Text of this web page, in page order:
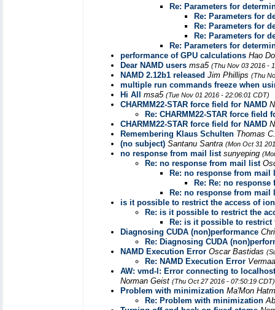
Re: Parameters for
Re: Parameters for
Re: Parameters for
Re: Parameters for
Re: Parameters for
performance of GPU calculations Hao
Dear NAMD users msa5 (Thu Nov 03 2016 -
NAMD 2.12b1 released Jim Phillips (Thu
multiple run commands freeze when
Hi All
msa5 (Tue Nov 01 2016 - 22:06:01 CDT)
CHARMM22-STAR force field for NAMD
Re: CHARMM22-STAR force field
CHARMM22-STAR force field for NAMD
Remembering Klaus Schulten Thomas
(no subject) Santanu Santra (Mon Oct 31
no response from mail list sunyeping
Re: no response from mail list
Re: no response from mail
Re: Re: no
Re: no response from mail
is it possible to restrict the access of
Re: is it possible to restrict the
Re: is it possible to
Diagnosing CUDA (non)performance
Re: Diagnosing CUDA
NAMD Execution Error Oscar Bastidas
Re: NAMD Execution Error
AW: vmd-l: Error connecting to
Norman Geist (Thu Oct 27 2016 - 07:50:19 CDT)
Problem with minimization Ma'Mon
Re: Problem with minimization